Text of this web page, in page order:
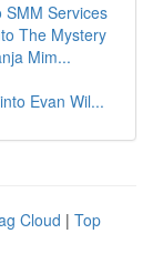
SMM Services
The Mystery
Mim...
Evan Wil...
Cloud | Top